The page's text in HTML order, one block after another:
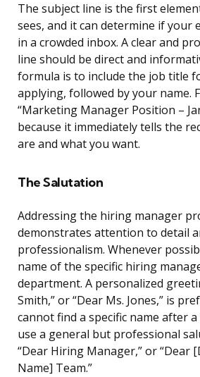
The subject line is the first
sees, and it can determine if your
in a crowded inbox. A clear and
line should be direct and
formula is to include the job title
applying, followed by your name.
“Marketing Manager Position –
because it immediately tells the
are and what you want.
The Salutation
Addressing the hiring manager
demonstrates attention to detail
professionalism. Whenever
name of the specific hiring
department. A personalized
Smith,” or “Dear Ms. Jones,” is
cannot find a specific name after
use a general but professional
“Dear Hiring Manager,” or “Dear
Name] Team.”